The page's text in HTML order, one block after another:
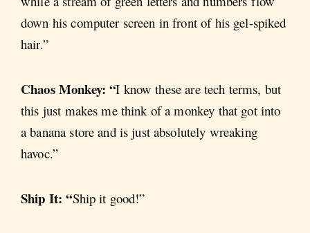
down his computer screen in front of his gel-spiked
hair.”
Chaos Monkey: “I know these are tech terms, but
this just makes me think of a monkey that got into
a banana store and is just absolutely wreaking
havoc.”
Ship It: “Ship it good!”